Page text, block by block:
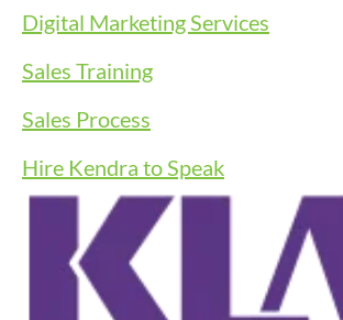
Digital Marketing Services
Sales Training
Sales Process
Hire Kendra to Speak